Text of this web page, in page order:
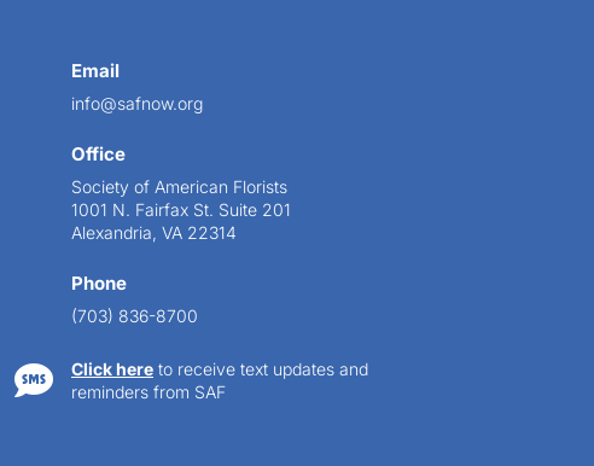
Email
info@safnow.org
Office
Society of American Florists
1001 N. Fairfax St. Suite 201
Alexandria, VA 22314
Phone
(703) 836-8700
 Click here to receive text updates and
reminders from SAF